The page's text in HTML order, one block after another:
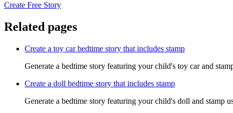
Create Free Story
Related pages
Create a toy car bedtime story that includes stamp
Generate a bedtime story featuring your child's toy car and
Create a doll bedtime story that includes stamp
Generate a bedtime story featuring your child's doll and stamp